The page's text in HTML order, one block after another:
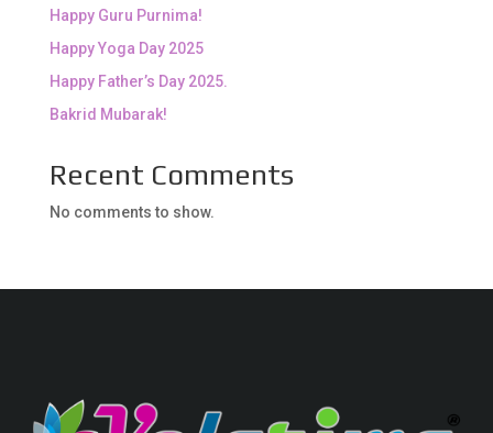
Happy Guru Purnima!
Happy Yoga Day 2025
Happy Father’s Day 2025.
Bakrid Mubarak!
Recent Comments
No comments to show.